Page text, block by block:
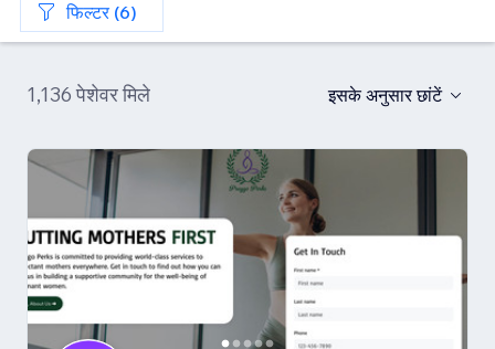
फिल्टर (6)
1,136 पेशेवर मिले इसके अनुसार छांटें